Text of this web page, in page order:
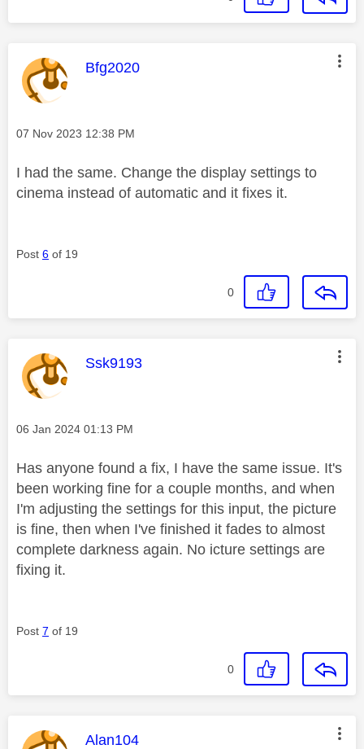
This message was authored by:
Bfg2020
Message posted on
‎07 Nov 2023 12:38 PM
I had the same. Change the display settings to
cinema instead of automatic and it fixes it.
Post 6 of 19
0
This message was authored by:
Ssk9193
Message posted on
‎06 Jan 2024 01:13 PM
Has anyone found a fix, I have the same issue. It's
been working fine for a couple months, and when
I'm adjusting the settings for this input, the picture
is fine, then when I've finished it fades to almost
complete darkness again. No icture settings are
fixing it.
Post 7 of 19
0
This message was authored by:
Alan104